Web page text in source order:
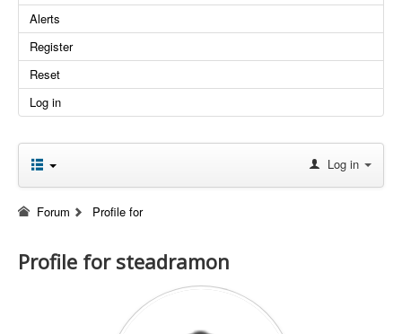
Alerts
Register
Reset
Log in
Log in
Forum Profile for
Profile for steadramon